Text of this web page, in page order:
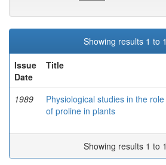
Showing results 1 to
Issue
Date
Title
1989
Physiological studies in the role
of proline in plants
Showing results 1 to